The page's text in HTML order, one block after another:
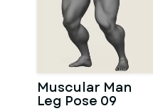
Muscular Man
Leg Pose 09